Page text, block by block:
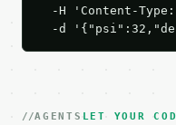
-H 'Content-
-d
AGENTS LET YOUR